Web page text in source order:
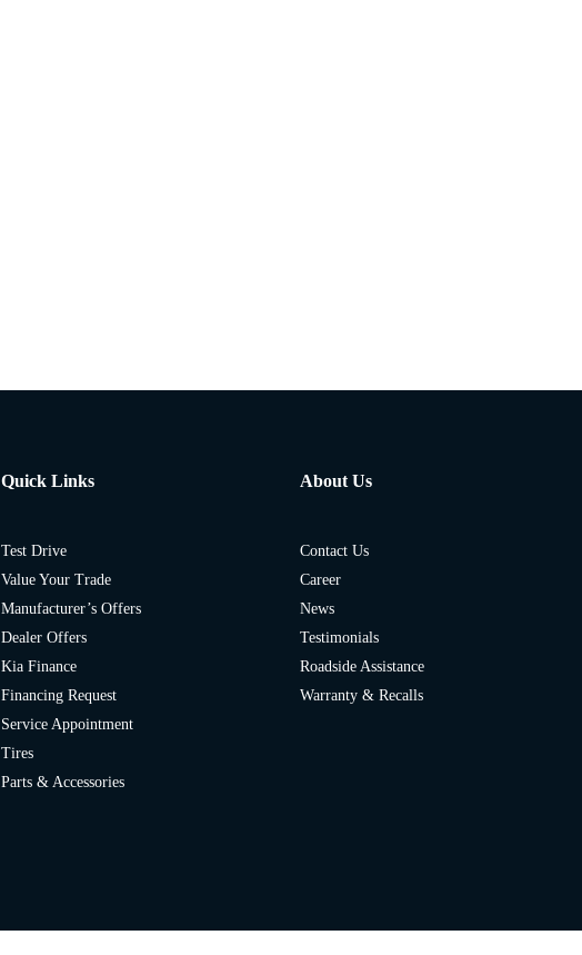
Quick Links
Test Drive
Value Your Trade
Manufacturer’s Offers
Dealer Offers
Kia Finance
Financing Request
Service Appointment
Tires
Parts & Accessories
About Us
Contact Us
Career
News
Testimonials
Roadside Assistance
Warranty & Recalls